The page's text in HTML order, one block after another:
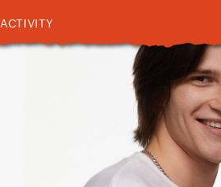
ACTIVITY